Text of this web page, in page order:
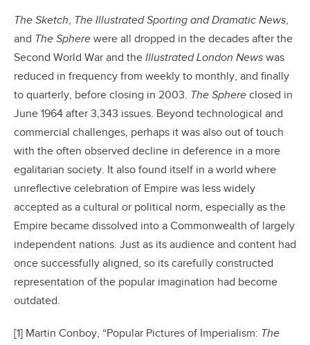
The Sketch, The Illustrated Sporting and Dramatic News,
and The Sphere were all dropped in the decades after the
Second World War and the Illustrated London News was
reduced in frequency from weekly to monthly, and finally
to quarterly, before closing in 2003. The Sphere closed in
June 1964 after 3,343 issues. Beyond technological and
commercial challenges, perhaps it was also out of touch
with the often observed decline in deference in a more
egalitarian society. It also found itself in a world where
unreflective celebration of Empire was less widely
accepted as a cultural or political norm, especially as the
Empire became dissolved into a Commonwealth of largely
independent nations. Just as its audience and content had
once successfully aligned, so its carefully constructed
representation of the popular imagination had become
outdated.
[1] Martin Conboy, “Popular Pictures of Imperialism: The